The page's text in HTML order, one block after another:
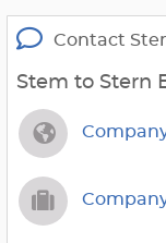
Contact
Stem to Stern